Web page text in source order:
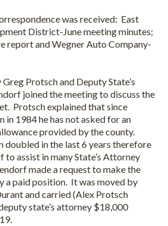
was received: East
District-June meeting minutes;
report and Wegner Auto Company-
Protsch and Deputy State’s
joined the meeting to discuss the
Protsch explained that since
in 1984 he has not asked for an
provided by the county.
doubled in the last 6 years therefore
assist in many State’s Attorney
made a request to make the
a paid position. It was moved by
and carried (Alex Protsch
state’s attorney $18,000